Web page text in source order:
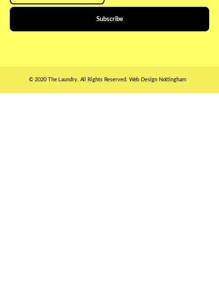
© 2020 The Laundry. All Rights Reserved. Web Design Nottingham